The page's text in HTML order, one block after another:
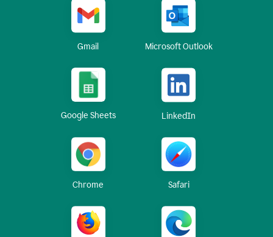
Gmail Microsoft Outlook
Google Sheets LinkedIn
Chrome Safari